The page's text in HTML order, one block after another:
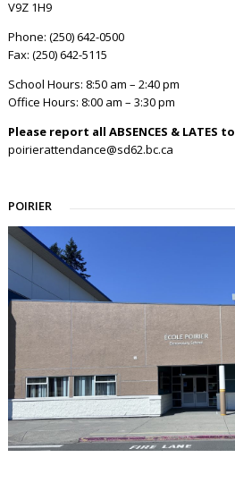
V9Z 1H9
Phone: (250) 642-0500
Fax: (250) 642-5115
School Hours: 8:50 am – 2:40 pm
Office Hours: 8:00 am – 3:30 pm
Please report all ABSENCES & LATES
poirierattendance@sd62.bc.ca
POIRIER